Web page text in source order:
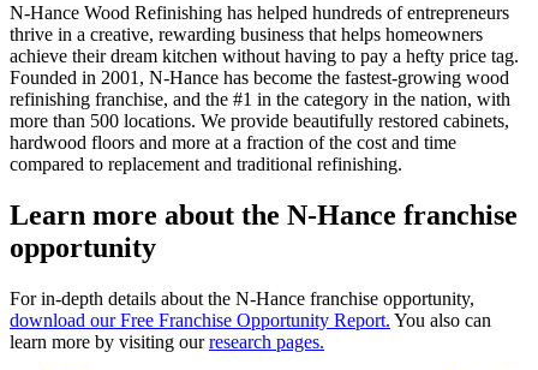
N-Hance Wood Refinishing has helped hundreds of entrepreneurs
thrive in a creative, rewarding business that helps homeowners
achieve their dream kitchen without having to pay a hefty price tag.
Founded in 2001, N-Hance has become the fastest-growing wood
refinishing franchise, and the #1 in the category in the nation, with
more than 500 locations. We provide beautifully restored cabinets,
hardwood floors and more at a fraction of the cost and time
compared to replacement and traditional refinishing.
Learn more about the N-Hance franchise
opportunity
For in-depth details about the N-Hance franchise opportunity,
download our Free Franchise Opportunity Report. You also can
learn more by visiting ourresearch pages.